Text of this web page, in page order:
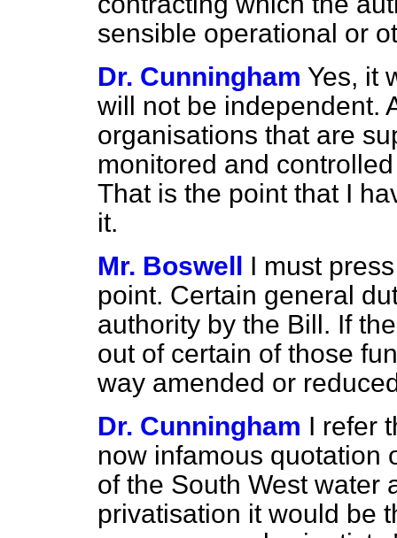
sensible operational or
Dr. Cunningham Yes, it
will not be independent.
organisations that are
monitored and
That is the point that I
it.
Mr. Boswell I must
point. Certain general
authority by the Bill. If
out of certain of those
way amended or
Dr. Cunningham I refer
now infamous quotation
of the South West water
privatisation it would be